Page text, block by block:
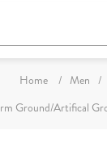
Home / Men /
Ground/Artifical